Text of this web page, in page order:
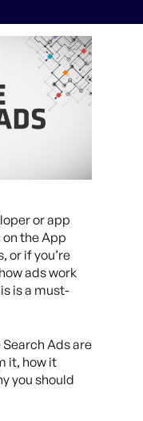
or app
the App
or if you’re
ads work
is a must-
Ads are
it, how it
you should